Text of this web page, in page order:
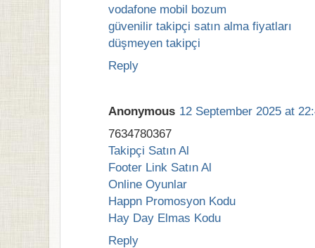
vodafone mobil bozum
güvenilir takipçi satın alma fiyatları
düşmeyen takipçi
Reply
Anonymous 12 September 2025 at
7634780367
Takipçi Satın Al
Footer Link Satın Al
Online Oyunlar
Happn Promosyon Kodu
Hay Day Elmas Kodu
Reply